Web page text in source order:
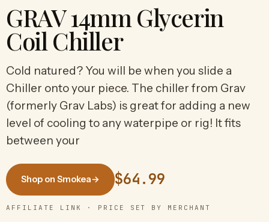
GRAV 14mm Glycerin
Coil Chiller
Cold natured? You will be when you slide a
Chiller onto your piece. The chiller from Grav
(formerly Grav Labs) is great for adding a new
level of cooling to any waterpipe or rig! It fits
between your
Shop on Smokea→ $64.99
AFFILIATE LINK · PRICE SET BY MERCHANT